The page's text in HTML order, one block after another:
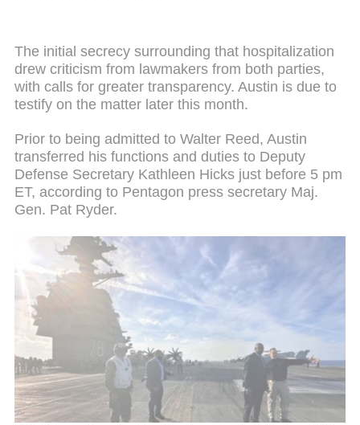
The initial secrecy surrounding that hospitalization
drew criticism from lawmakers from both parties,
with calls for greater transparency. Austin is due to
testify on the matter later this month.
Prior to being admitted to Walter Reed, Austin
transferred his functions and duties to Deputy
Defense Secretary Kathleen Hicks just before 5 pm
ET, according to Pentagon press secretary Maj.
Gen. Pat Ryder.